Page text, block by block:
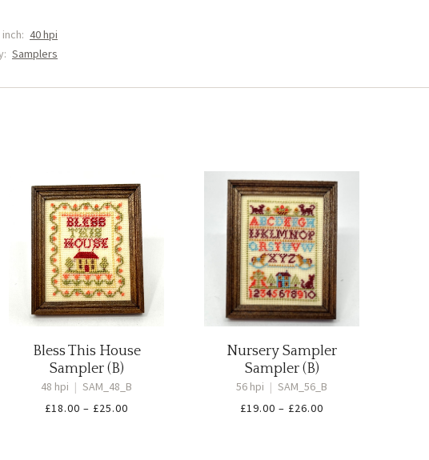
40 hpi
Samplers
Bless This House
Sampler (B)
48 hpi | SAM_48_B
£18.00 – £25.00Price
Nursery Sampler
Sampler (B)
56 hpi | SAM_56_B
£19.00 – £26.00Price